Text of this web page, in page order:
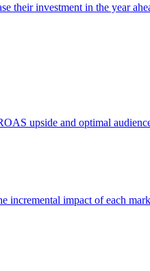
their investment in the year
upside and optimal
incremental impact of each